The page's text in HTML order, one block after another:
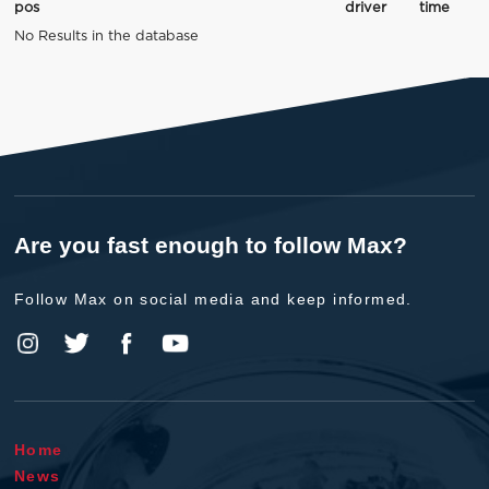
pos driver
time
No Results in the database
Are you fast enough to follow Max?
Follow Max on social media and keep informed.
Home
News